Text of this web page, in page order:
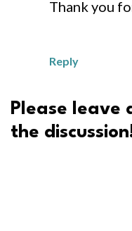
Thank you
Reply
Please leave
the